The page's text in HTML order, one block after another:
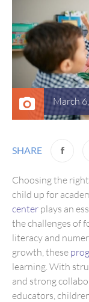
March
SHARE
Choosing the
child up for
center plays an
the challenges of
literacy and
growth, these
learning. With
and strong
educators,